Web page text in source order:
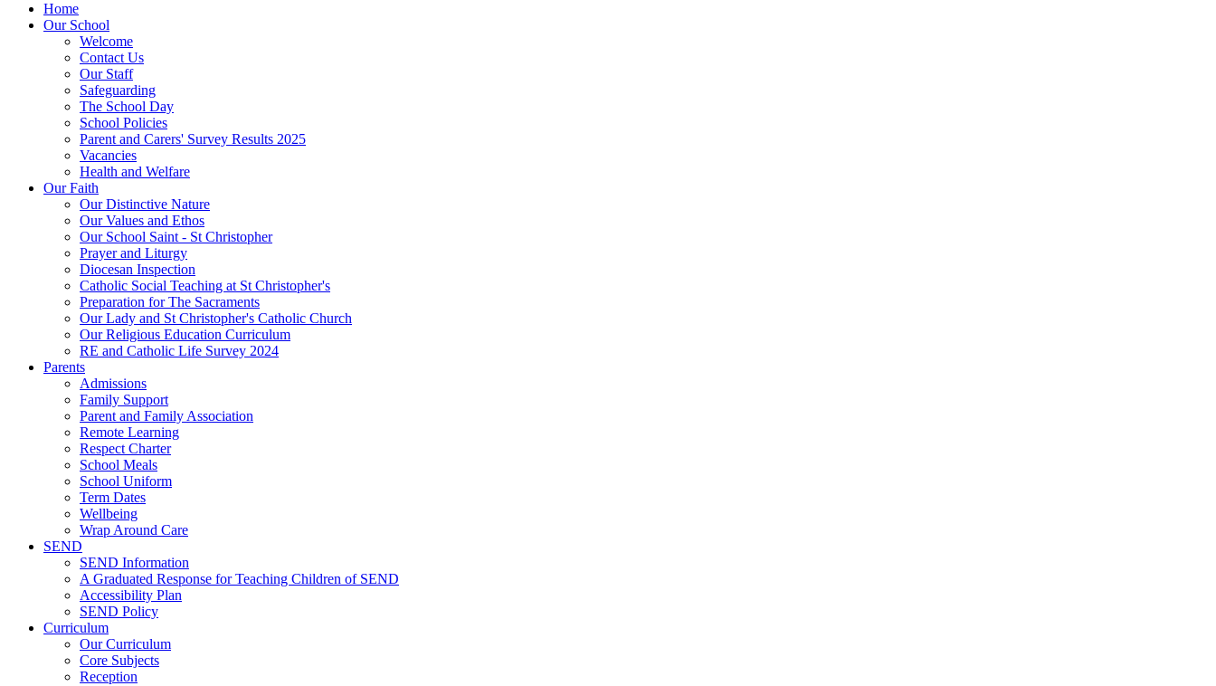
Home
Our School
Welcome
Contact Us
Our Staff
Safeguarding
The School Day
School Policies
Parent and Carers' Survey Results 2025
Vacancies
Health and Welfare
Our Faith
Our Distinctive Nature
Our Values and Ethos
Our School Saint - St Christopher
Prayer and Liturgy
Diocesan Inspection
Catholic Social Teaching at St Christopher's
Preparation for The Sacraments
Our Lady and St Christopher's Catholic Church
Our Religious Education Curriculum
RE and Catholic Life Survey 2024
Parents
Admissions
Family Support
Parent and Family Association
Remote Learning
Respect Charter
School Meals
School Uniform
Term Dates
Wellbeing
Wrap Around Care
SEND
SEND Information
A Graduated Response for Teaching Children of SEND
Accessibility Plan
SEND Policy
Curriculum
Our Curriculum
Core Subjects
Reception